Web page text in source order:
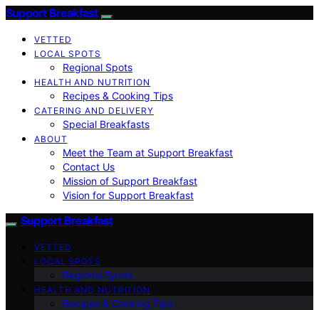
Support Breakfast
VETTED
LOCAL SPOTS
Regional Spots
HEALTH AND NUTRITION
Recipes & Cooking Tips
CATERING AND DELIVERY
Special Breakfasts
ABOUT
Meet the Team at Support Breakfast
Contact Us
Mission of Support Breakfast
Vision for Support Breakfast
Support Breakfast
VETTED
LOCAL SPOTS
Regional Spots
HEALTH AND NUTRITION
Recipes & Cooking Tips